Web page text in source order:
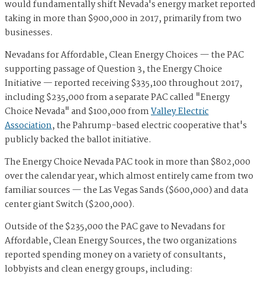
would fundamentally shift Nevada's energy market reported
taking in more than $900,000 in 2017, primarily from two
businesses.
Nevadans for Affordable, Clean Energy Choices — the PAC
supporting passage of Question 3, the Energy Choice
Initiative — reported receiving $335,100 throughout 2017,
including $235,000 from a separate PAC called "Energy
Choice Nevada" and $100,000 fromValley Electric
Association, the Pahrump-based electric cooperative that's
publicly backed the ballot initiative.
The Energy Choice Nevada PAC took in more than $802,000
over the calendar year, which almost entirely came from two
familiar sources — the Las Vegas Sands ($600,000) and data
center giant Switch ($200,000).
Outside of the $235,000 the PAC gave to Nevadans for
Affordable, Clean Energy Sources, the two organizations
reported spending money on a variety of consultants,
lobbyists and clean energy groups, including: